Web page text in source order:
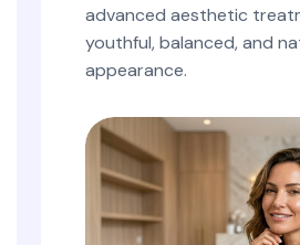
advanced aesthetic
youthful, balanced, and
appearance.